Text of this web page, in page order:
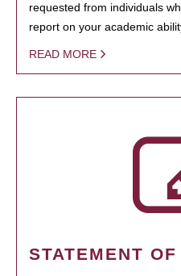
requested from individuals
report on your academic
READ MORE
STATEMENT